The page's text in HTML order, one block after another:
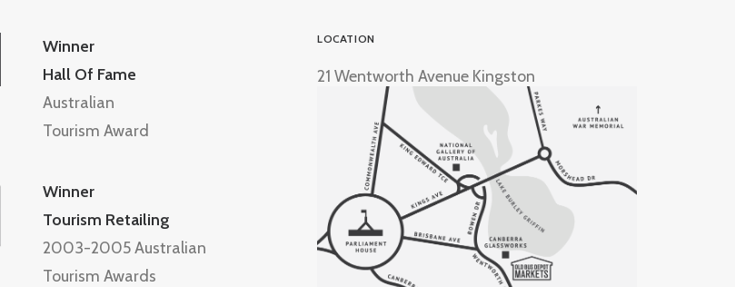
Winner
Hall Of Fame
Australian
Tourism Award
Winner
Tourism Retailing
2003-2005 Australian
Tourism Awards
LOCATION
21 Wentworth Avenue Kingston